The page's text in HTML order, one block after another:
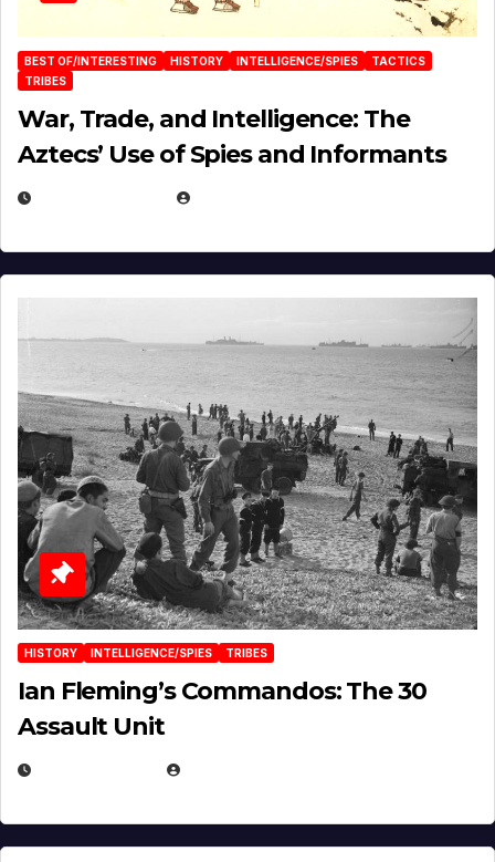
BEST OF/INTERESTING HISTORY INTELLIGENCE/SPIES
TACTICS
TRIBES
War, Trade, and Intelligence: The
Aztecs’ Use of Spies and Informants
HISTORY INTELLIGENCE/SPIES TRIBES
Ian Fleming’s Commandos: The 30
Assault Unit